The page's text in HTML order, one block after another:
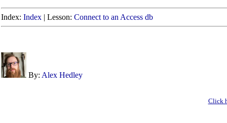
Index: Index | Lesson: Connect to an Access db
By: Alex Hedley
Click